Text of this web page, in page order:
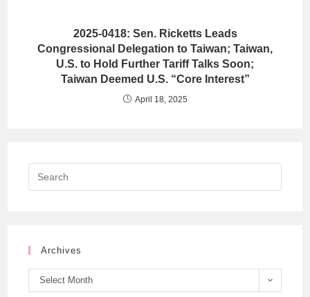
2025-0418: Sen. Ricketts Leads
Congressional Delegation to Taiwan; Taiwan,
U.S. to Hold Further Tariff Talks Soon;
Taiwan Deemed U.S. “Core Interest”
April 18, 2025
Archives
Select Month